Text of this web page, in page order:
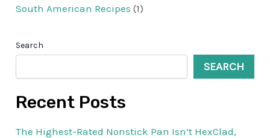
South American Recipes (1)
Search
SEARCH
Recent Posts
The Highest-Rated Nonstick Pan Isn’t HexClad,